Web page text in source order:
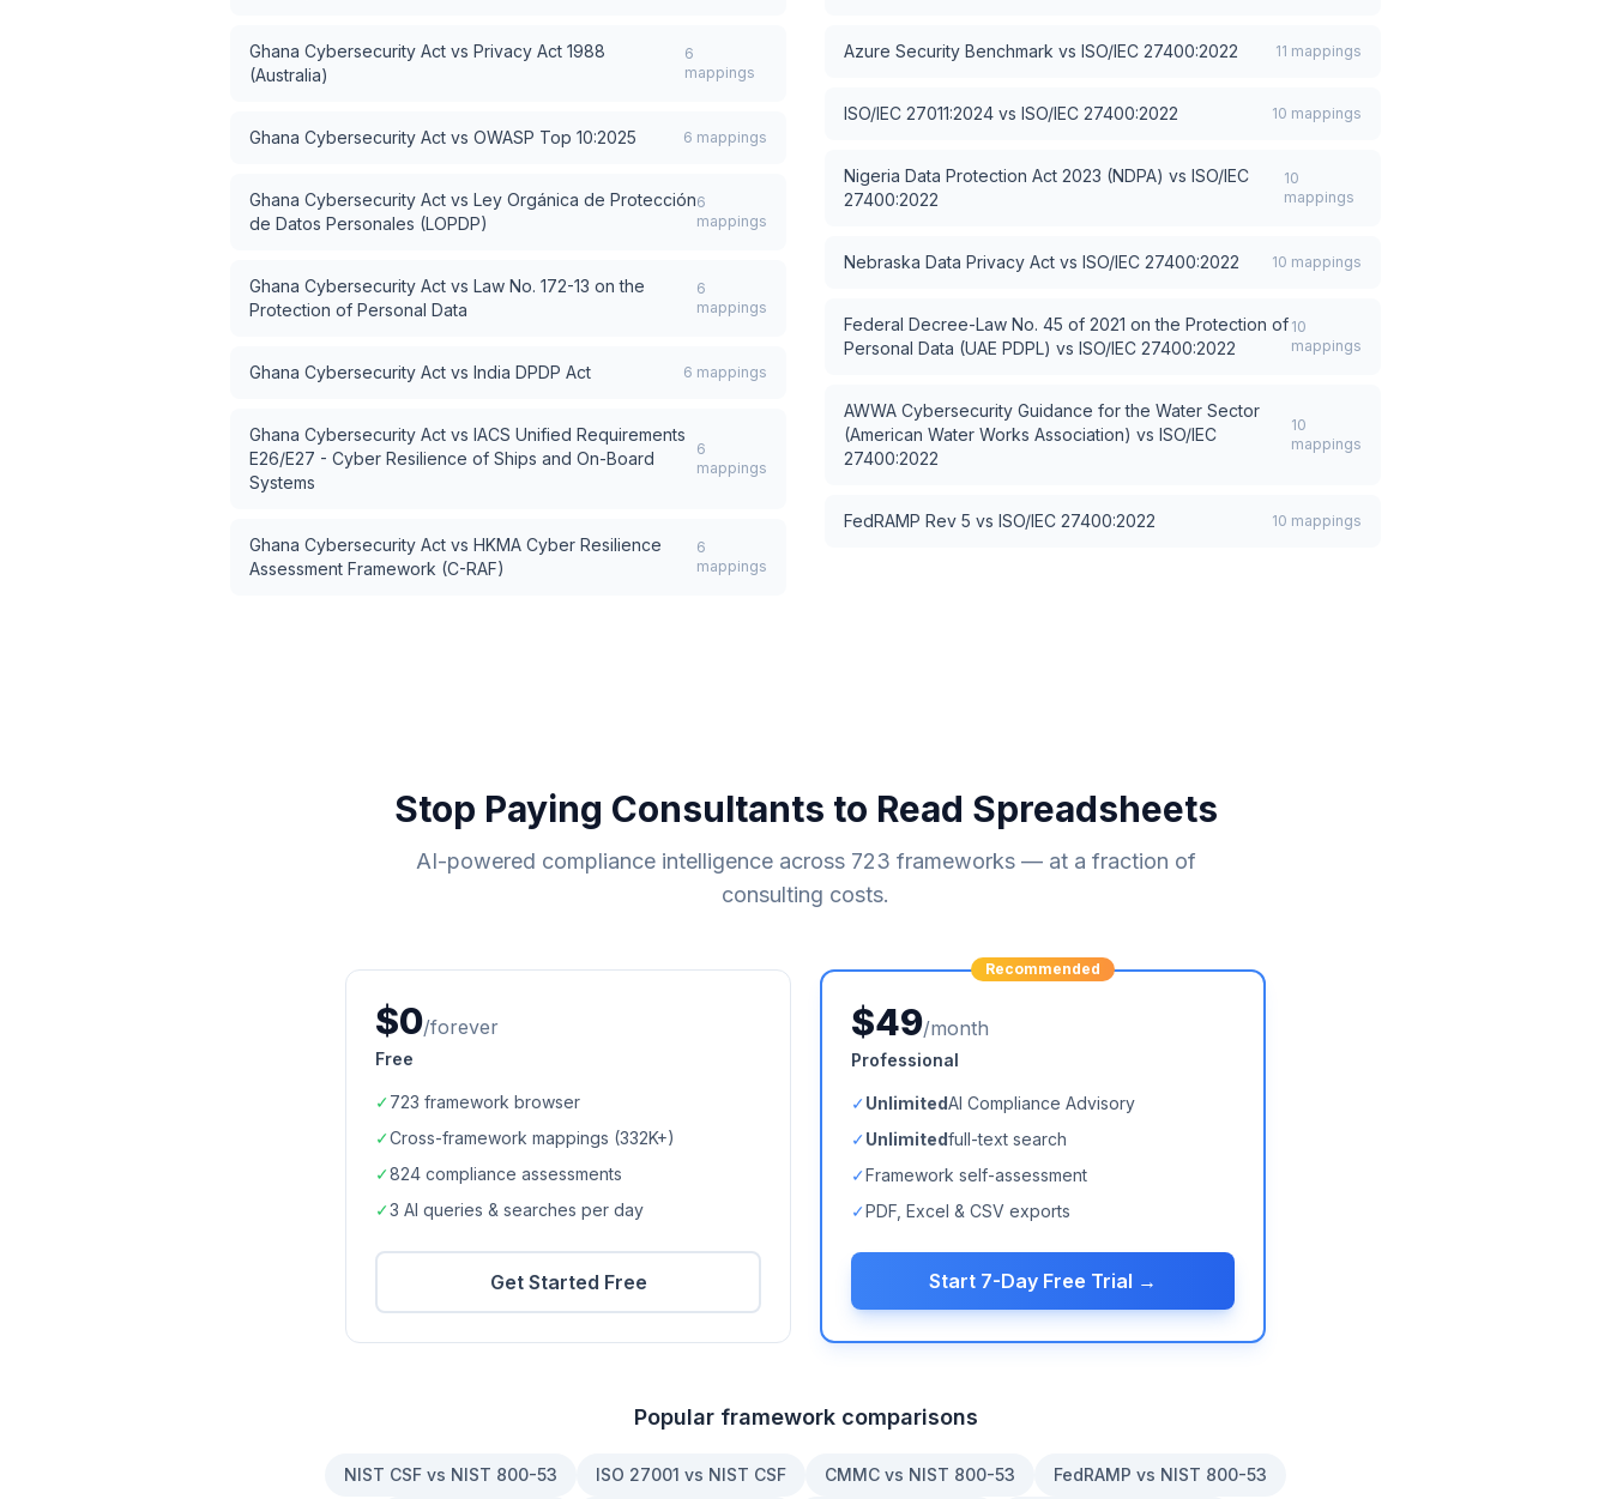
Ghana Cybersecurity Act vs Privacy Act 1988
(Australia)
6
mappings
Ghana Cybersecurity Act vs OWASP Top 10:2025 6 mappings
Ghana Cybersecurity Act vs Ley Orgánica de Protección
de Datos Personales (LOPDP)
6
mappings
Ghana Cybersecurity Act vs Law No. 172-13 on the
Protection of Personal Data
6
mappings
Ghana Cybersecurity Act vs India DPDP Act 6 mappings
Ghana Cybersecurity Act vs IACS Unified Requirements
E26/E27 - Cyber Resilience of Ships and On-Board
Systems
6
mappings
Ghana Cybersecurity Act vs HKMA Cyber Resilience
Assessment Framework (C-RAF)
6
mappings
Azure Security Benchmark vs ISO/IEC 27400:2022 11 mappings
ISO/IEC 27011:2024 vs ISO/IEC 27400:2022 10 mappings
Nigeria Data Protection Act 2023 (NDPA) vs ISO/IEC
27400:2022
10
mappings
Nebraska Data Privacy Act vs ISO/IEC 27400:2022 10 mappings
Federal Decree-Law No. 45 of 2021 on the Protection of
Personal Data (UAE PDPL) vs ISO/IEC 27400:2022
10
mappings
AWWA Cybersecurity Guidance for the Water Sector
(American Water Works Association) vs ISO/IEC
27400:2022
10
mappings
FedRAMP Rev 5 vs ISO/IEC 27400:2022 10 mappings
Stop Paying Consultants to Read Spreadsheets
AI-powered compliance intelligence across 723 frameworks — at a fraction of
consulting costs.
$0/forever
Free
✓723 framework browser
✓Cross-framework mappings (332K+)
✓824 compliance assessments
✓3 AI queries & searches per day
Get Started Free
Recommended
$49/month
Professional
✓UnlimitedAI Compliance Advisory
✓Unlimitedfull-text search
✓Framework self-assessment
✓PDF, Excel & CSV exports
Start 7-Day Free Trial →
Popular framework comparisons
NIST CSF vs NIST 800-53 ISO 27001 vs NIST CSF CMMC vs NIST 800-53 FedRAMP vs NIST 800-53